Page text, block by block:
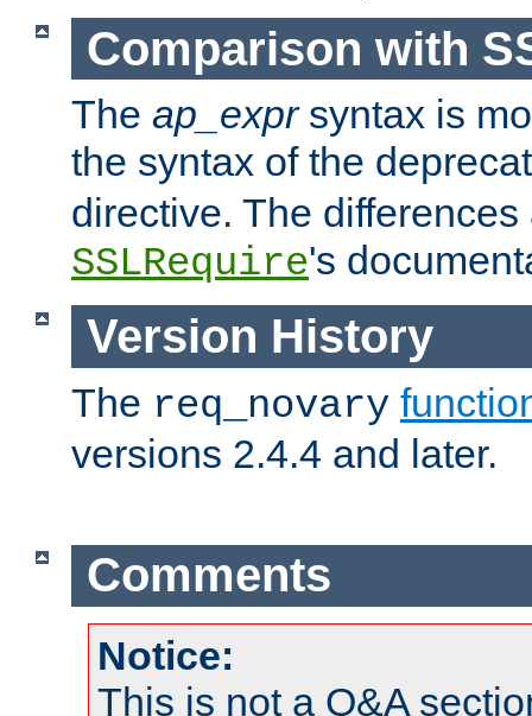
Comparison with
The ap_exprsyntax is
the syntax of the
directive. The
SSLRequire's
Version History
The req_novary
versions 2.4.4 and later.
Comments
Notice:
This is not a Q&A